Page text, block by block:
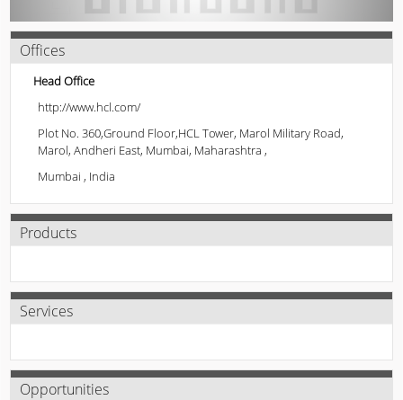
Offices
Head Office
http://www.hcl.com/
Plot No. 360,Ground Floor,HCL Tower, Marol Military Road,
Marol, Andheri East, Mumbai, Maharashtra ,
Mumbai , India
Products
Services
Opportunities